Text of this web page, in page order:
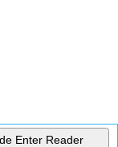
Enter Reader